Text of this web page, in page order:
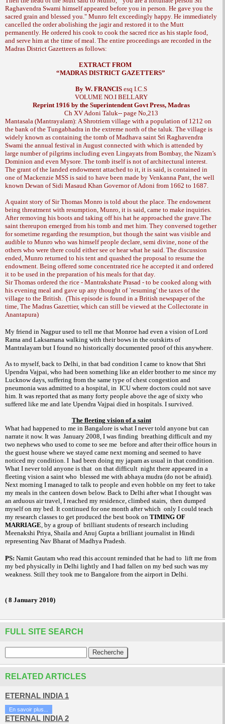
Raghavendra Swami himself appeared before you in person. He gave you the
sacred grain and blessed you." Munro felt exceedingly happy. He immediately
cancelled the order abolishing the jagir and restored it to the Mutt
permanently. He ordered his cook to cook the sacred rice as his staple food,
and serve him at the time of meal. The entire proceedings are recorded in the
Madras District Gazetteers as follows:
EXTRACT FROM
“MADRASDISTRICT GAZETTERS”
By W. FRANCIS esq I.C.S
VOLUME NO.I BELLARY
Reprint 1916 by the Superintendent Govt Press, Madras
Ch XVAdoni Taluk-- page No,213
Mantasala (Mantrayalam): A Shrotriem village with a population of 1212 on
the bank of the Tungabhadra in the extreme north of the taluk. The village is
widely known as containing the tomb of Madhava saint Sri Raghavendra
Swami the annual festival in August connected with which is attended by
large number of pilgrims including even Lingayats from Bombay, the Nizam’s
Dominion and even Mysore. The tomb itself is not of architectural interest.
The grant of the landed endowment attached to it, it is said, is contained in
one of Mackenzie MSS is said to have been made by Venkanna Pant, the well
known Dewan of Sidi Masaud Khan Governor of Adoni from 1662 to 1687.
A quaint story of Sir Thomas Monro is told about the place. The endowment
being threatment with resumption, Munro, it is said, came to make inquiries.
After removing his boots and taking off his hat he approached the grave.The
saint thereupon emerged from his tomb and met him. They conversed together
for sometime regarding the resumption, but though the saint was visible and
audible to Munro who was himself people declare, semi divine, none of the
others who were there could either see or hear what he said. The discussion
ended, Munro returned to his tent and quashed the proposal to resume the
endowment. Being offered some concentrated rice he accepted it and ordered
it to be used in the preparation of his meals for that day.
Sir Thomas ordered the rice - Mantrakshate Prasad - to be cooked along with
his evening meal and gave up any thought of `resuming' the taxes of the
village to the British. (This episode is found in a British newspaper of the
time, The Madras Gazettier, which can still be viewed at the Collectorate in
Anantapura)
My friend in Nagpurused to tell me that Monroe had even a vision of Lord
Rama and Laksamana walking with their bows in the outskirts of
Mantralayam but I found no historically documented proof of this anywhere.
As to myself, back to Delhi, in that bad condition I came to know that Shri
Upendra Vajpai, who had been something like an elder brother to me since my
Lucknowdays, suffering from the same type of chest congestion and
pneumonia was admitted to a hospital, in ICU where doctors could not save
him. It was reported that as many forty people above the age of sixty who
suffered like me and late Upendra Vajpai died in hospitals. I survived.
The fleeting vision of a saint
What had happened to me in Bangalore is what I never told anyone but can
narrate it now. It was January 2008, I was finding breathing difficult and my
two nephews who used to come to see me before and after their office hours in
the guest house where we stayed came next morning and seemed to have
noticed my condition. I had been doing my japam as usual in that condition.
What I never told anyone is that on that difficult night there appeared in a
fleeting vision a saint who blessed me with abhaya mudra (do not be afraid).
Next morning I managed to talk to people and even hobble on my feet to take
my meals in the canteen down below. Back to Delhi after what I thought was
an arduous air travel, I reached my residence, climbed stairs, then dumped
myself on my bed. It continued for one month after which only I could teach
my research classes to get produced the best book on TIMING OF
MARRIAGE, by a group of brilliant students of research including
Meenakshi Priya, Shaila and Anuj Gupta a brilliant journalist in Hindi
representing Nav Bharat of Madhya Pradesh.
PS: Namit Gautam who read this account reminded that he had to lift me from
my bed physically in Delhi lightly and I had fallen on my bed such was my
weakness. Still they took me to Bangalore from the airport in Delhi.
( 8 January 2010)
FULL SITE SEARCH
RELATED ARTICLES
ETERNAL INDIA 1
En savoir plus...
ETERNAL INDIA 2